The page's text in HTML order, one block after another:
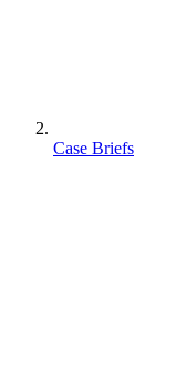
Case Briefs